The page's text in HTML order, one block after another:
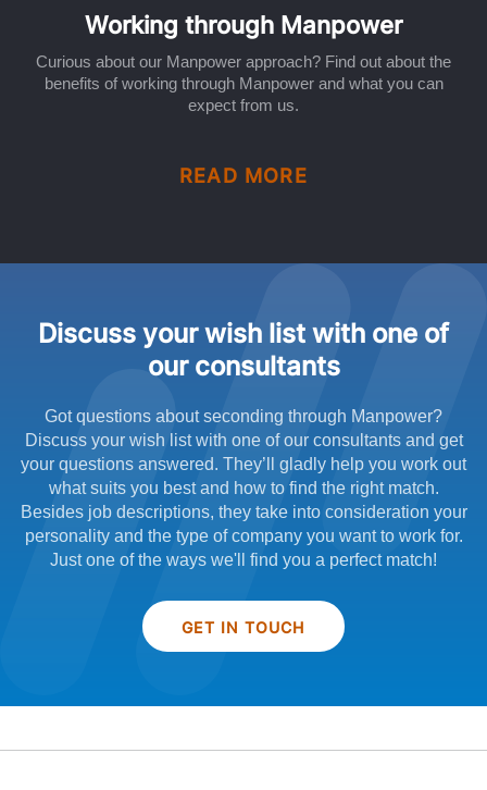
Working through Manpower
Curious about our Manpower approach? Find out about the
benefits of working through Manpower and what you can
expect from us.
READ MORE
Discuss your wish list with one of
our consultants
Got questions about seconding through Manpower?
Discuss your wish list with one of our consultants and get
your questions answered. They’ll gladly help you work out
what suits you best and how to find the right match.
Besides job descriptions, they take into consideration your
personality and the type of company you want to work for.
Just one of the ways we'll find you a perfect match!
GET IN TOUCH